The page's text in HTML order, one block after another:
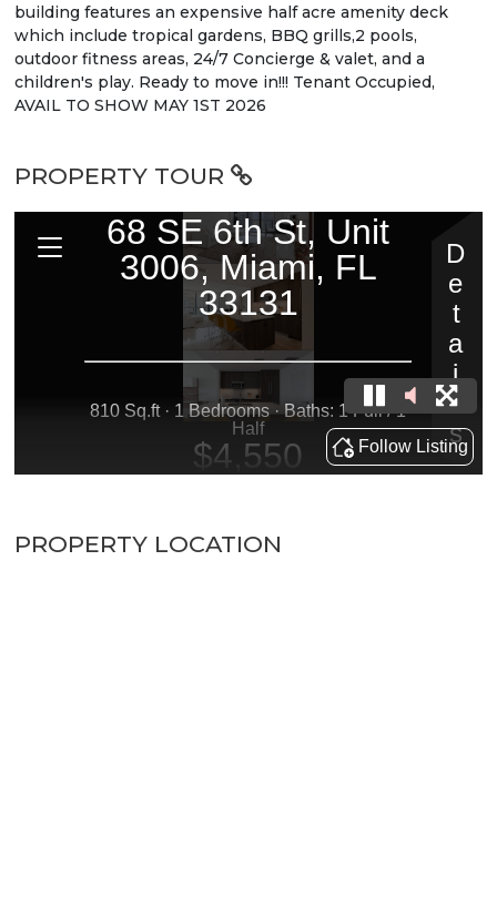
building features an expensive half acre amenity deck
which include tropical gardens, BBQ grills,2 pools,
outdoor fitness areas, 24/7 Concierge & valet, and a
children's play. Ready to move in!!! Tenant Occupied,
AVAIL TO SHOW MAY 1ST 2026
PROPERTY TOUR
PROPERTY LOCATION